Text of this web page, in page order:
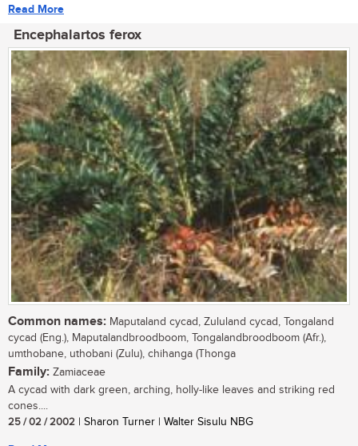
Read More
Encephalartos ferox
Common names: Maputaland cycad, Zululand cycad, Tongaland
cycad (Eng.), Maputalandbroodboom, Tongalandbroodboom (Afr.),
umthobane, uthobani (Zulu), chihanga (Thonga
Family: Zamiaceae
A cycad with dark green, arching, holly-like leaves and striking red
cones....
25 / 02 / 2002 | Sharon Turner | Walter Sisulu NBG